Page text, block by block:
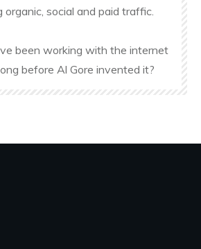
organic, social and paid traffic.
been working with the internet
before Al Gore invented it?